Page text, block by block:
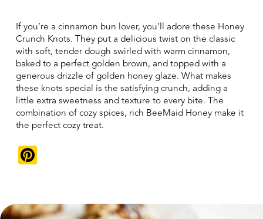
If you’re a cinnamon bun lover, you’ll adore these Honey
Crunch Knots. They put a delicious twist on the classic
with soft, tender dough swirled with warm cinnamon,
baked to a perfect golden brown, and topped with a
generous drizzle of golden honey glaze. What makes
these knots special is the satisfying crunch, adding a
little extra sweetness and texture to every bite. The
combination of cozy spices, rich BeeMaid Honey make it
the perfect cozy treat.